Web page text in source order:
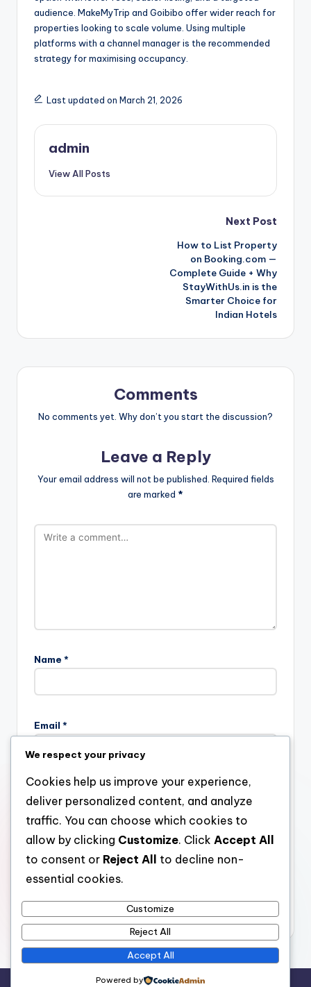
audience. MakeMyTrip and Goibibo offer wider reach for
properties looking to scale volume. Using multiple
platforms with a channel manager is the recommended
strategy for maximising occupancy.
Last updated on March 21, 2026
admin
View All Posts
Next Post
How to List Property
on Booking.com —
Complete Guide + Why
StayWithUs.in is the
Smarter Choice for
Indian Hotels
Comments
No comments yet. Why don’t you start the discussion?
Leave a Reply
Your email address will not be published. Required fields
are marked *
Name *
Email *
Save my name, email, and website in this browser for the
next time I comment.
We respect your privacy
Cookies help us improve your experience,
deliver personalized content, and analyze
traffic. You can choose which cookies to
allow by clicking Customize. Click Accept All
to consent or Reject All
to decline non-
essential cookies.
Customize
Reject All
Accept All
Powered by